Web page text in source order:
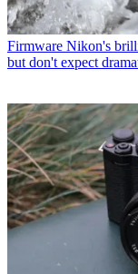
Firmware Nikon's
but don't expect